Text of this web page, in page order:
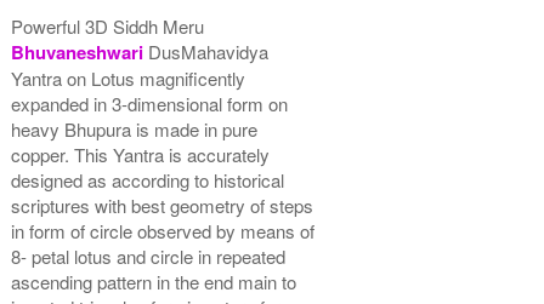
Powerful 3D Siddh Meru
Bhuvaneshwari DusMahavidya
Yantra on Lotus magnificently
expanded in 3-dimensional form on
heavy Bhupura is made in pure
copper. This Yantra is accurately
designed as according to historical
scriptures with best geometry of steps
in form of circle observed by means of
8- petal lotus and circle in repeated
ascending pattern in the end main to